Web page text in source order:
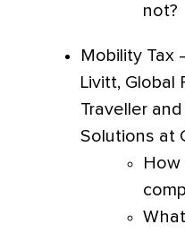
not?
Mobility Tax
Livitt, Global
Traveller
Solutions at
How